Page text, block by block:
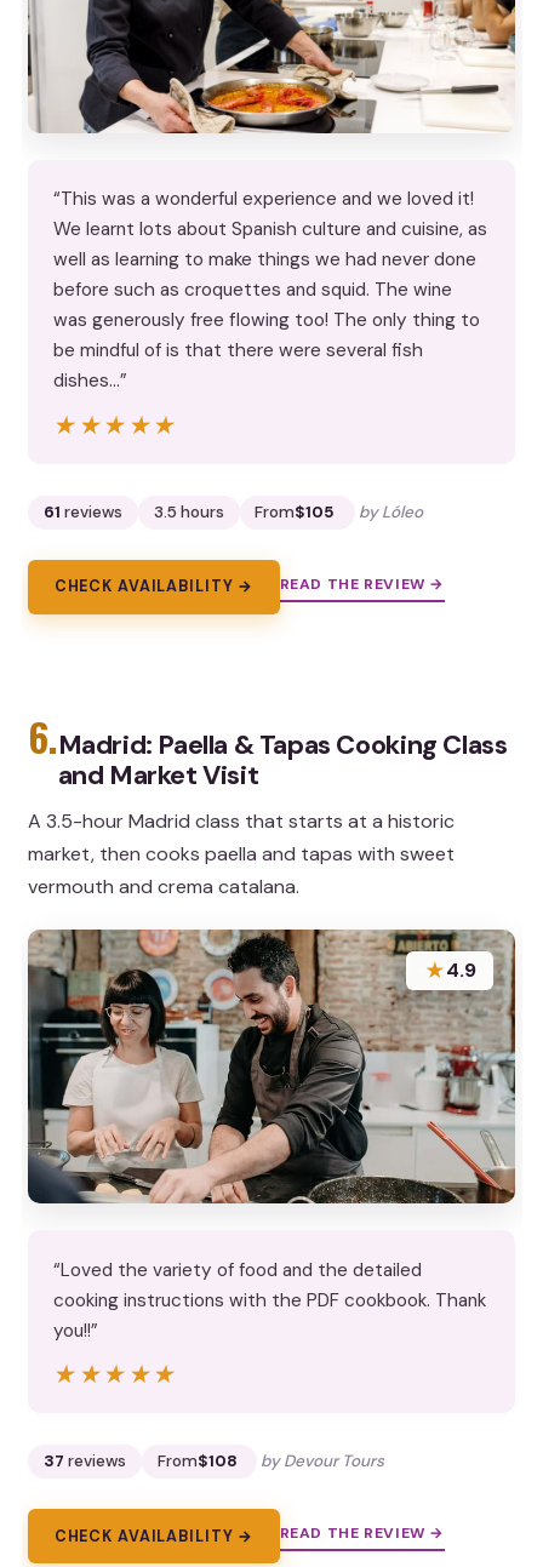
“This was a wonderful experience and we loved it!
We learnt lots about Spanish culture and cuisine, as
well as learning to make things we had never done
before such as croquettes and squid. The wine
was generously free flowing too! The only thing to
be mindful of is that there were several fish
dishes…”
★★★★★
★★★★★
61 reviews 3.5 hours From$105 by Lóleo
CHECK AVAILABILITY → READ THE REVIEW →
6.Madrid: Paella & Tapas Cooking Class
and Market Visit
A 3.5-hour Madrid class that starts at a historic
market, then cooks paella and tapas with sweet
vermouth and crema catalana.
★4.9
“Loved the variety of food and the detailed
cooking instructions with the PDF cookbook. Thank
you!!”
★★★★★
★★★★★
37 reviews From$108 by Devour Tours
CHECK AVAILABILITY → READ THE REVIEW →